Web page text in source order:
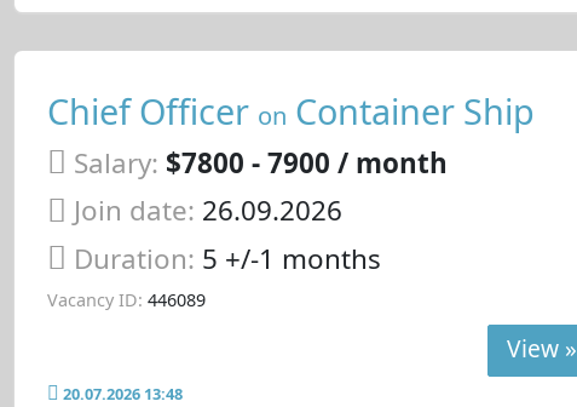
Chief Officer on Container Ship
Salary: $7800 - 7900 / month
Join date: 26.09.2026
Duration: 5 +/-1 months
Vacancy ID: 446089
View »
20.07.2026 13:48